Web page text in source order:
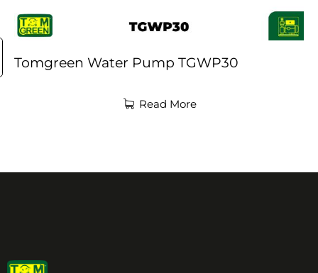
Tomgreen Water Pump TGWP30
Read More